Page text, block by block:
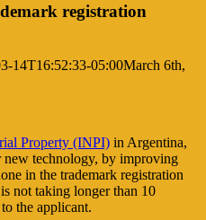
registration
14T16:52:33-05:00March 6th,
Property (INPI) in Argentina,
new technology, by improving
in the trademark registration
not taking longer than 10
the applicant.